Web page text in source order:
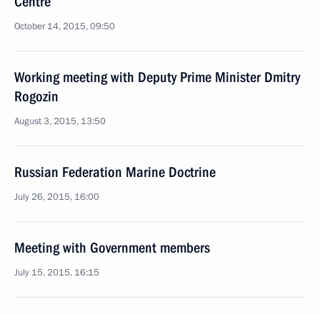
October 14, 2015, 09:50
Working meeting with Deputy Prime Minister Dmitry
Rogozin
August 3, 2015, 13:50
Russian Federation Marine Doctrine
July 26, 2015, 16:00
Meeting with Government members
July 15, 2015, 16:15